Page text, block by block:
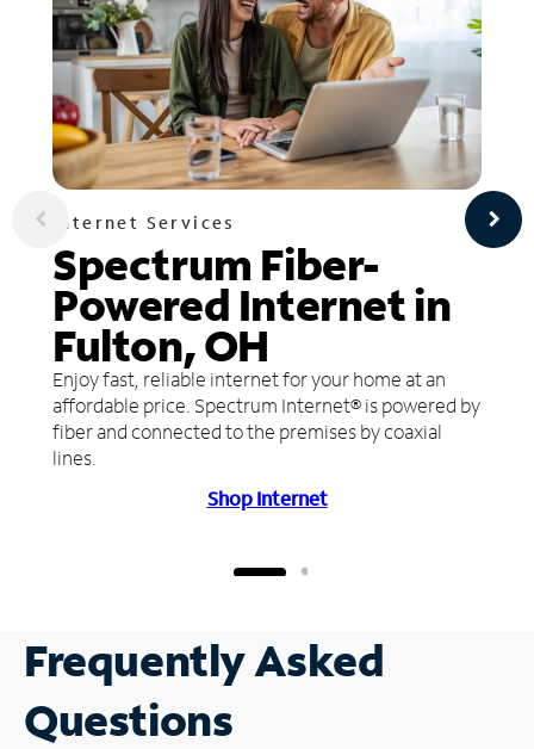
Internet Services
Spectrum Fiber-
Powered Internet in
Fulton, OH
Enjoy fast, reliable internet for your home at an
affordable price. Spectrum Internet® is powered by
fiber and connected to the premises by coaxial
lines.
Shop Internet
Frequently Asked
Questions